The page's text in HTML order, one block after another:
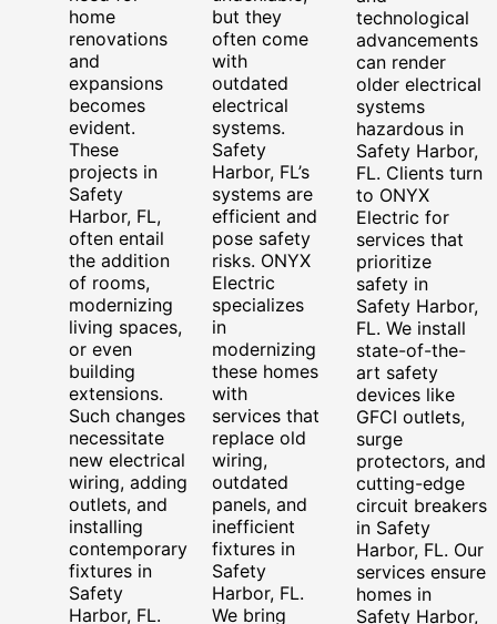
home
renovations
and
expansions
becomes
evident.
These
projects in
Safety
Harbor, FL,
often entail
the addition
of rooms,
modernizing
living spaces,
or even
building
extensions.
Such changes
necessitate
new electrical
wiring, adding
outlets, and
installing
contemporary
fixtures in
Safety
Harbor, FL.
but they
often come
with
outdated
electrical
systems.
Safety
Harbor, FL’s
systems are
efficient and
pose safety
risks. ONYX
Electric
specializes
in
modernizing
these homes
with
services that
replace old
wiring,
outdated
panels, and
inefficient
fixtures in
Safety
Harbor, FL.
We bring
technological
advancements
can render
older electrical
systems
hazardous in
Safety Harbor,
FL. Clients turn
to ONYX
Electric for
services that
prioritize
safety in
Safety Harbor,
FL. We install
state-of-the-
art safety
devices like
GFCI outlets,
surge
protectors, and
cutting-edge
circuit breakers
in Safety
Harbor, FL. Our
services ensure
homes in
Safety Harbor,